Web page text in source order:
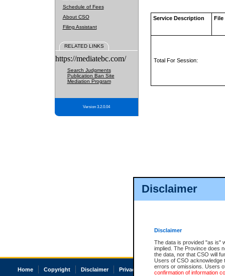
Disclaimer
Disclaimer
The data is provided "as is"
implied. The Province does
the data, nor that CSO will
Users of CSO acknowledge
errors or omissions. Users
confirmation of information
Schedule of Fees
About CSO
Filing Assistant
RELATED LINKS
https://mediatebc.com/
Search Judgments
Publication Ban Site
Mediation Program
Version 3.2.0.04
Service Description File
Total For Session:
Home Copyright Disclaimer Privacy Accessibility